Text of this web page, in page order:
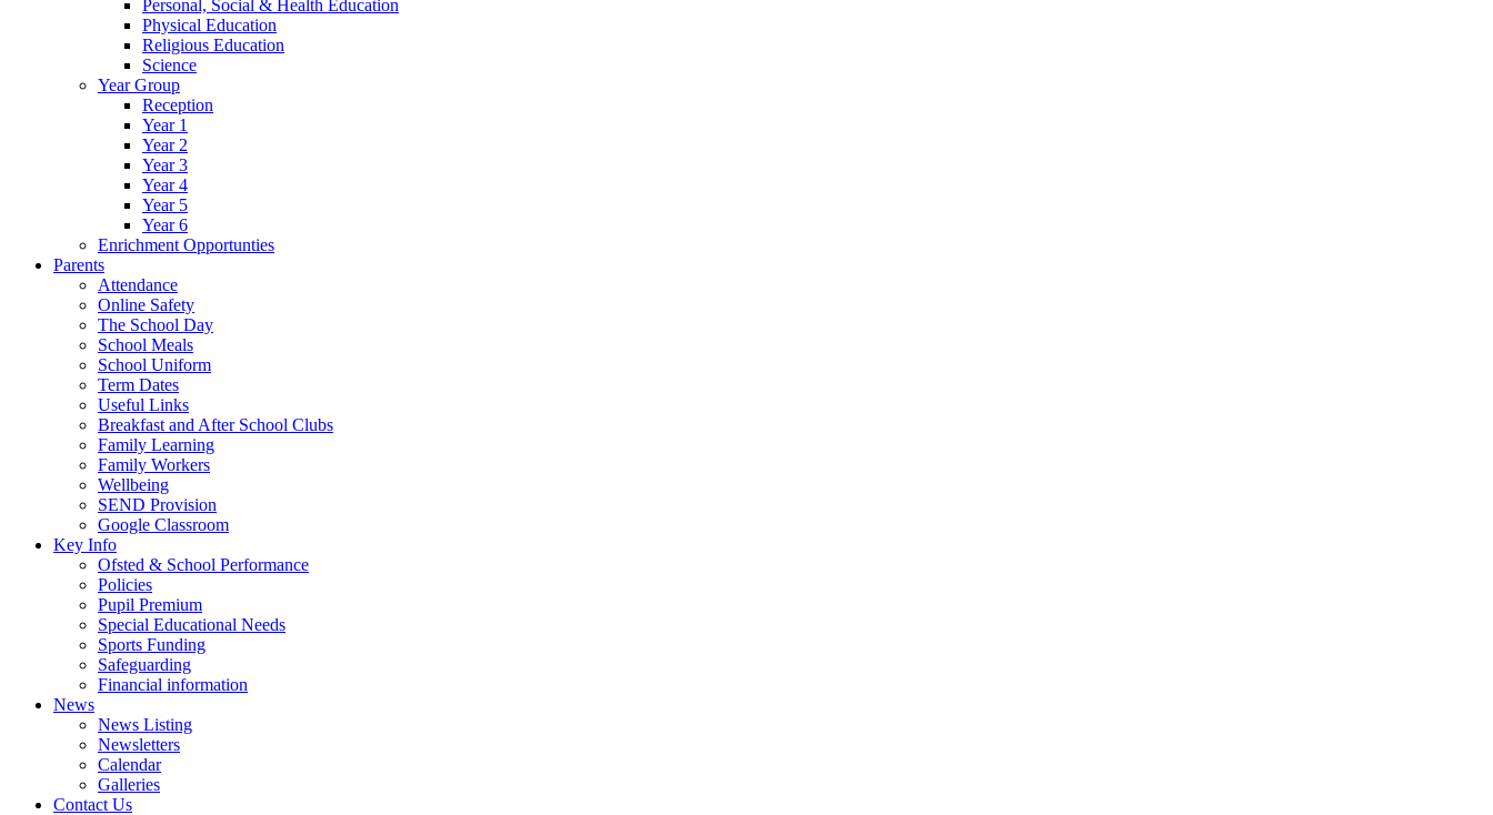
Personal, Social & Health Education
Physical Education
Religious Education
Science
Year Group
Reception
Year 1
Year 2
Year 3
Year 4
Year 5
Year 6
Enrichment Opportunties
Parents
Attendance
Online Safety
The School Day
School Meals
School Uniform
Term Dates
Useful Links
Breakfast and After School Clubs
Family Learning
Family Workers
Wellbeing
SEND Provision
Google Classroom
Key Info
Ofsted & School Performance
Policies
Pupil Premium
Special Educational Needs
Sports Funding
Safeguarding
Financial information
News
News Listing
Newsletters
Calendar
Galleries
Contact Us